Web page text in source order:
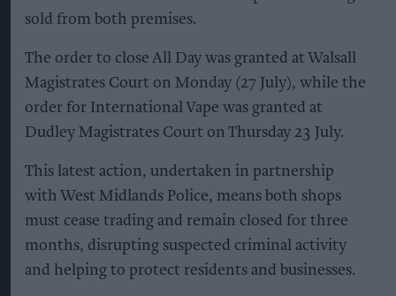
sold from both premises.
The order to close All Day was granted at Walsall
Magistrates Court on Monday (27 July), while the
order for International Vape was granted at
Dudley Magistrates Court on Thursday 23 July.
This latest action, undertaken in partnership
with West Midlands Police, means both shops
must cease trading and remain closed for three
months, disrupting suspected criminal activity
and helping to protect residents and businesses.